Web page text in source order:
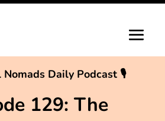
Daily Podcast 🎙
129: The